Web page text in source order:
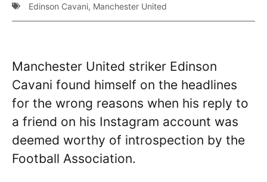
Edinson Cavani, Manchester United
Manchester United striker Edinson
Cavani found himself on the headlines
for the wrong reasons when his reply to
a friend on his Instagram account was
deemed worthy of introspection by the
Football Association.